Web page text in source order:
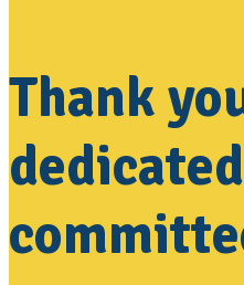
Thank
dedicated